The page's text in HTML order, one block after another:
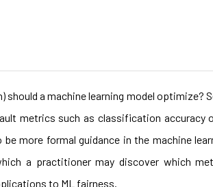
a machine learning model optimize?
metrics such as classification
more formal guidance in the machine
a practitioner may discover which
to ML fairness.